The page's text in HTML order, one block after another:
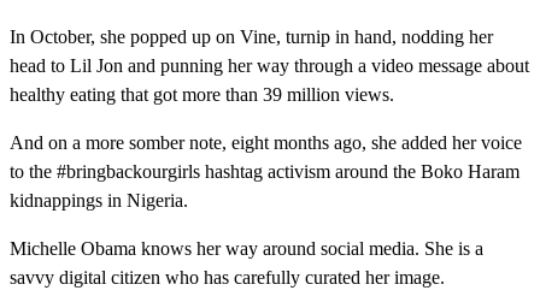
In October, she popped up on Vine, turnip in hand, nodding her
head to Lil Jon and punning her way through a video message about
healthy eating that got more than 39 million views.
And on a more somber note, eight months ago, she added her voice
to the #bringbackourgirls hashtag activism around the Boko Haram
kidnappings in Nigeria.
Michelle Obama knows her way around social media. She is a
savvy digital citizen who has carefully curated her image.